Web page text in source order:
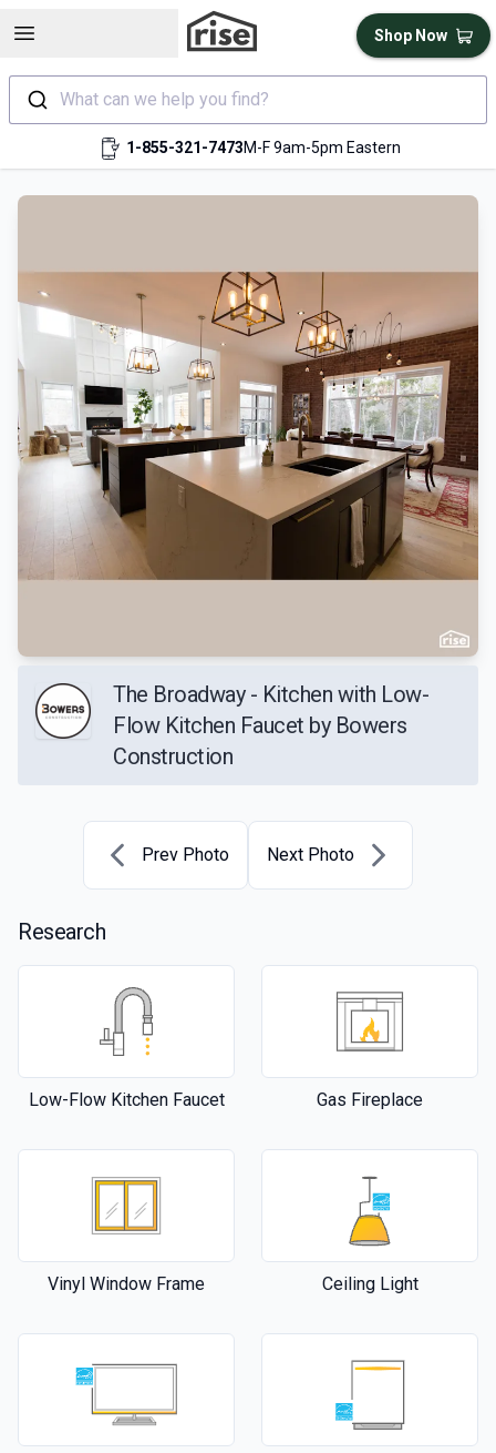
Open sidebar
What can we help you find?
1-855-321-7473M-F 9am-5pm Eastern
Shop Now
The Broadway - Kitchen with Low-
Flow Kitchen Faucet by Bowers
Construction
Prev Photo Next Photo
Research
Low-Flow Kitchen Faucet Gas Fireplace
Vinyl Window Frame Ceiling Light